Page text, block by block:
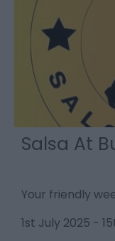
Salsa At
Your friendly
1st July 2025 -